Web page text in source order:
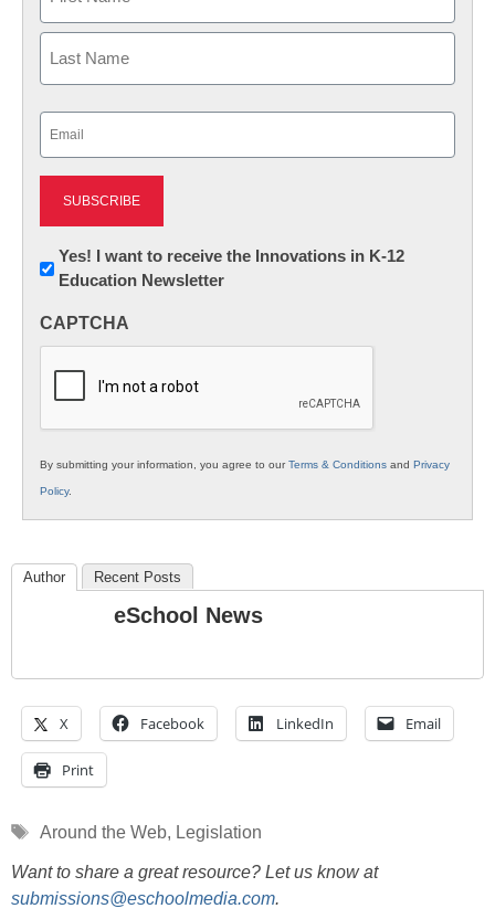
First
Newsletter:
Innovations
K12
Yes! I want to receive the Innovations in K-12
Education Newsletter
CAPTCHA
By submitting your information, you agree to ourTerms & Conditions and Privacy
Policy.
Author Recent Posts
eSchool News
X Facebook LinkedIn Email
Print
Tags
Around the Web, Legislation
Want to share a great resource? Let us know at
submissions@eschoolmedia.com.